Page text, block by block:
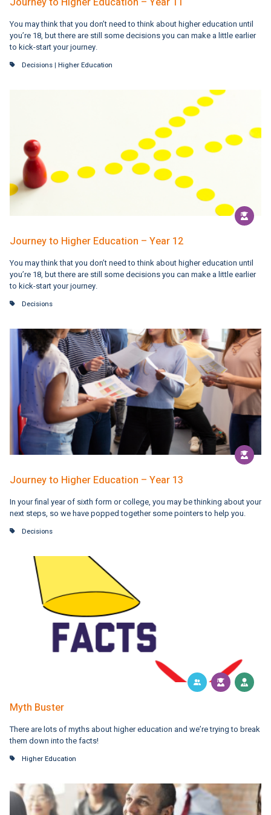
You may think that you don’t need to think about higher education until
you’re 18, but there are still some decisions you can make a little earlier
to kick-start your journey.
Decisions |Higher Education
Journey to Higher Education – Year 12
You may think that you don’t need to think about higher education until
you’re 18, but there are still some decisions you can make a little earlier
to kick-start your journey.
Decisions
Journey to Higher Education – Year 13
In your final year of sixth form or college, you may be thinking about your
next steps, so we have popped together some pointers to help you.
Decisions
Myth Buster
There are lots of myths about higher education and we’re trying to break
them down into the facts!
Higher Education